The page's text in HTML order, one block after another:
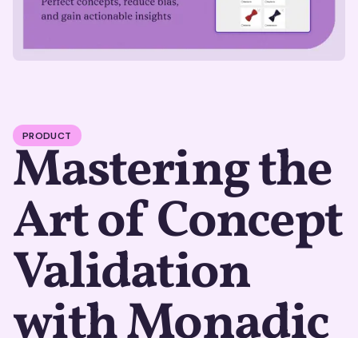
PRODUCT
Mastering the
Art of Concept
Validation